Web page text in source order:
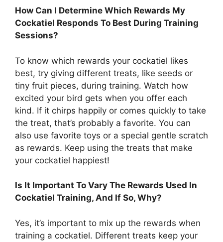
How Can I Determine Which Rewards My
Cockatiel Responds To Best During Training
Sessions?
To know which rewards your cockatiel likes
best, try giving different treats, like seeds or
tiny fruit pieces, during training. Watch how
excited your bird gets when you offer each
kind. If it chirps happily or comes quickly to take
the treat, that’s probably a favorite. You can
also use favorite toys or a special gentle scratch
as rewards. Keep using the treats that make
your cockatiel happiest!
Is It Important To Vary The Rewards Used In
Cockatiel Training, And If So, Why?
Yes, it’s important to mix up the rewards when
training a cockatiel. Different treats keep your